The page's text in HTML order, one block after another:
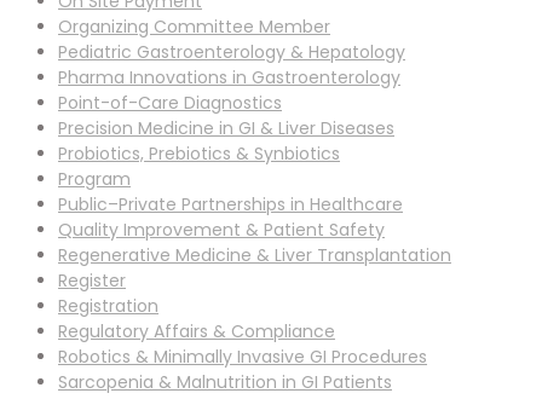
Organizing Committee Member
Pediatric Gastroenterology & Hepatology
Pharma Innovations in Gastroenterology
Point-of-Care Diagnostics
Precision Medicine in GI & Liver Diseases
Probiotics, Prebiotics & Synbiotics
Program
Public–Private Partnerships in Healthcare
Quality Improvement & Patient Safety
Regenerative Medicine & Liver Transplantation
Register
Registration
Regulatory Affairs & Compliance
Robotics & Minimally Invasive GI Procedures
Sarcopenia & Malnutrition in GI Patients